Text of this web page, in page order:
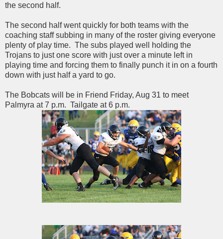
the second half.
The second half went quickly for both teams with the
coaching staff subbing in many of the roster giving everyone
plenty of play time. The subs played well holding the
Trojans to just one score with just over a minute left in
playing time and forcing them to finally punch it in on a fourth
down with just half a yard to go.
The Bobcats will be in Friend Friday, Aug 31 to meet
Palmyra at 7 p.m. Tailgate at 6 p.m.